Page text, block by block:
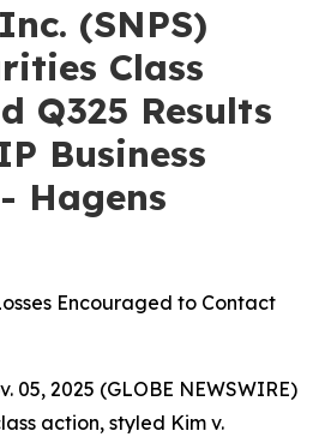
(SNPS)
Class
Q325 Results
Business
Hagens
Encouraged to Contact
05, 2025 (GLOBE NEWSWIRE)
action, styled Kim v.